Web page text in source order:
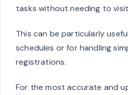
tasks without needing to
This can be particularly
schedules or for handling
registrations.
For the most accurate and